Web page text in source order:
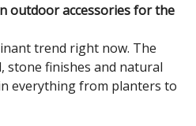
outdoor accessories for the
trend right now. The
stone finishes and natural
everything from planters to